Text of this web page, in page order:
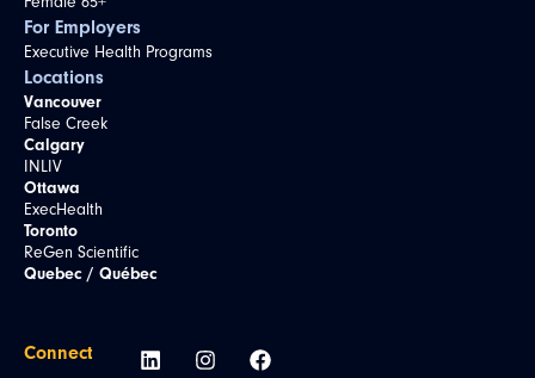
For Employers
Executive Health Programs
Locations
Vancouver
False Creek
Calgary
INLIV
Ottawa
ExecHealth
Toronto
ReGen Scientific
Quebec / Québec
Connect